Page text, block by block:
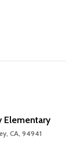
Elementary
CA, 94941